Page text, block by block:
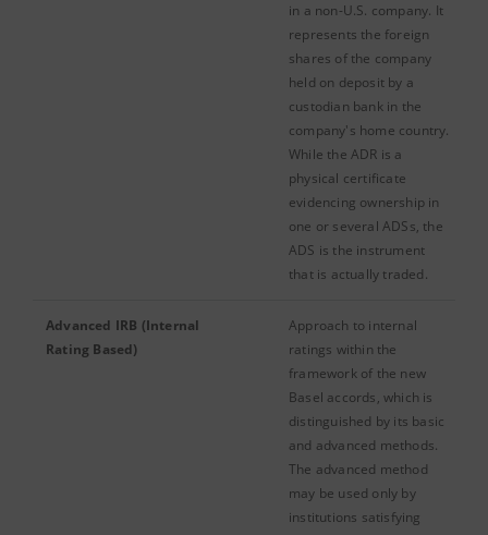
in a non-U.S. company. It
represents the foreign
shares of the company
held on deposit by a
custodian bank in the
company's home country.
While the ADR is a
physical certificate
evidencing ownership in
one or several ADSs, the
ADS is the instrument
that is actually traded.
Advanced IRB (Internal
Rating Based)
Approach to internal
ratings within the
framework of the new
Basel accords, which is
distinguished by its basic
and advanced methods.
The advanced method
may be used only by
institutions satisfying